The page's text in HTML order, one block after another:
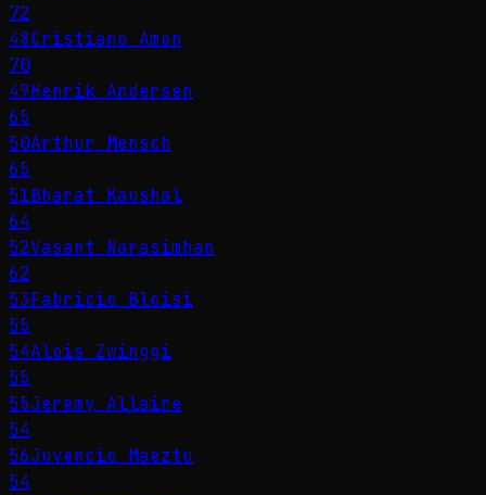
72
48Cristiano Amon
70
49Henrik Andersen
65
50Arthur Mensch
65
51Bharat Kaushal
64
52Vasant Narasimhan
62
53Fabricio Bloisi
55
54Alois Zwinggi
55
55Jeremy Allaire
54
56Juvencio Maeztu
54